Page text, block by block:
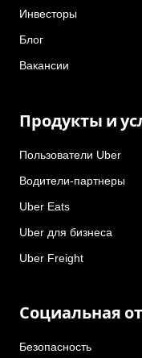
Инвесторы
Блог
Вакансии
Продукты и
Пользователи Uber
Водители-партнеры
Uber Eats
Uber для бизнеса
Uber Freight
Социальная
Безопасность